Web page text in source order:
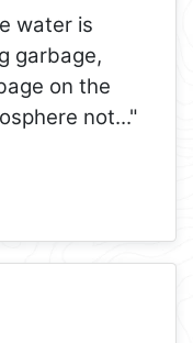
water is
garbage,
on the
not..."